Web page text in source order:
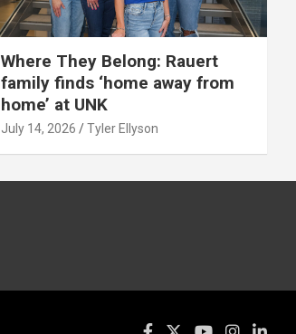
Where They Belong: Rauert
family finds ‘home away from
home’ at UNK
July 14, 2026 Tyler Ellyson